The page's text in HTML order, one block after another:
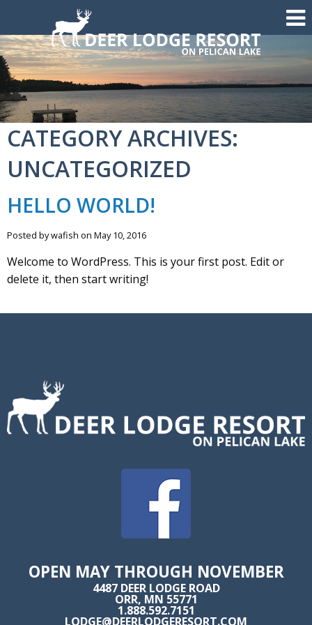
CATEGORY ARCHIVES:
UNCATEGORIZED
HELLO WORLD!
Posted by wafish on May 10, 2016
Welcome to WordPress. This is your first post. Edit or
delete it, then start writing!
OPEN MAY THROUGH NOVEMBER
4487 DEER LODGE ROAD
ORR, MN 55771
1.888.592.7151
LODGE@DEERLODGERESORT.COM